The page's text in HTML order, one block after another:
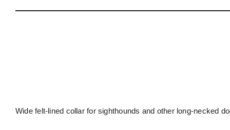
Wide felt-lined collar for sighthounds and other long-necked